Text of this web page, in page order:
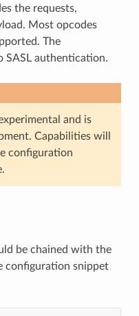
the requests,
Most opcodes
The
SASL authentication.
and is
Capabilities will
configuration
be chained with the
configuration snippet